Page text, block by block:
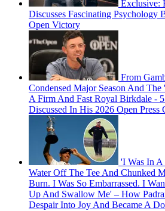
Exclusive:
Discusses Fascinating
Open Victory
From
Condensed Major Season And
A Firm And Fast Royal Birkdale -
Discussed In His 2026 Open Press
'I Was In A
Water Off The Tee And Chunked
Burn. I Was So Embarrassed. I
Up And Swallow Me' – How
Despair Into Joy And Became A